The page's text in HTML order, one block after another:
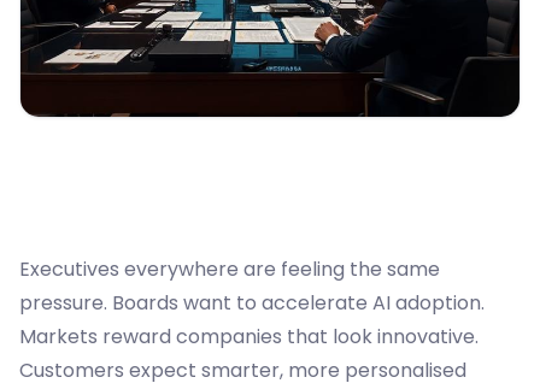
Executives everywhere are feeling the same
pressure. Boards want to accelerate AI adoption.
Markets reward companies that look innovative.
Customers expect smarter, more personalised